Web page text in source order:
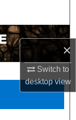
×
Switch to
desktopview